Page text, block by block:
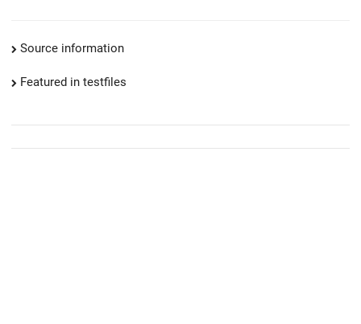
Source information
Featured in testfiles